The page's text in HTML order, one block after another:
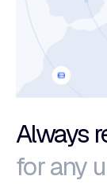
Always
for any